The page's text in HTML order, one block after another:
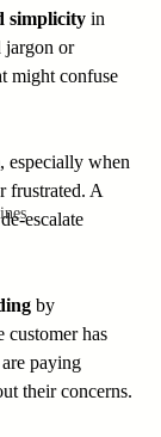
simplicity in
jargon or
might confuse
, especially when
frustrated. A
escalate
by
customer has
paying
their concerns.